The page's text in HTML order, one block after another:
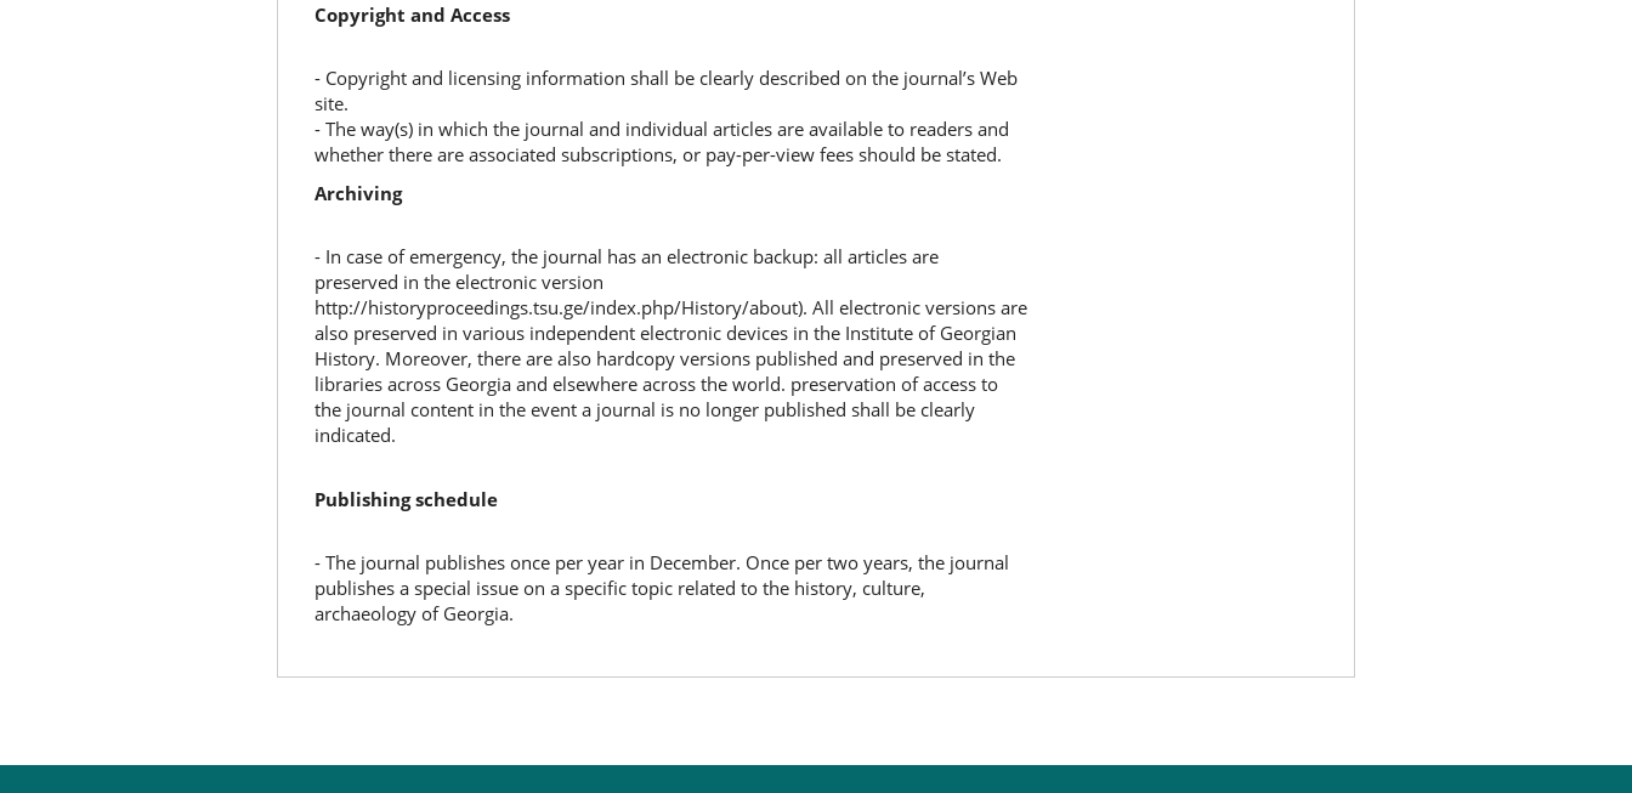
Copyright and Access
- Copyright and licensing information shall be clearly described on the journal’s Web
site.
- The way(s) in which the journal and individual articles are available to readers and
whether there are associated subscriptions, or pay-per-view fees should be stated.
Archiving
- In case of emergency, the journal has an electronic backup: all articles are
preserved in the electronic version
http://historyproceedings.tsu.ge/index.php/History/about). All electronic versions are
also preserved in various independent electronic devices in the Institute of Georgian
History. Moreover, there are also hardcopy versions published and preserved in the
libraries across Georgia and elsewhere across the world. preservation of access to
the journal content in the event a journal is no longer published shall be clearly
indicated.
Publishing schedule
- The journal publishes once per year in December. Once per two years, the journal
publishes a special issue on a specific topic related to the history, culture,
archaeology of Georgia.